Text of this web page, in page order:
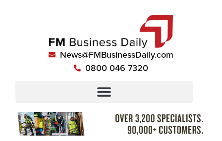
News@FMBusinessDaily.com
0800 046 7320